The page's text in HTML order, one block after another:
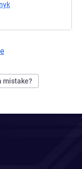
mistake?